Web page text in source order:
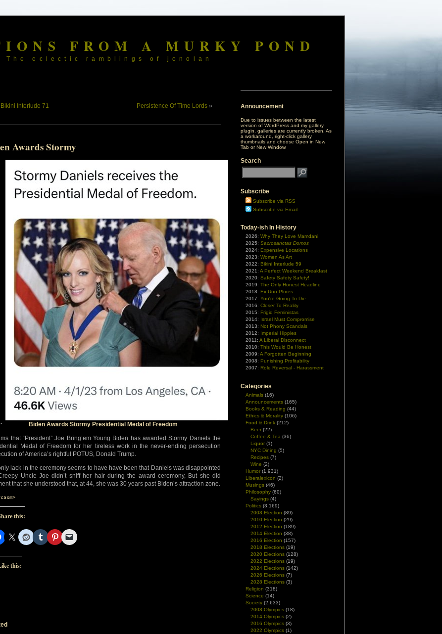
FROM A MURKY POND
The eclectic ramblings of jonolan
Bikini Interlude 71 Persistence Of Time Lords »
Awards Stormy
Biden Awards Stormy Presidential Medal of Freedom
that “President” Joe Bring’em Young Biden has awarded Stormy Daniels the
Medal of Freedom for her tireless work in the never-ending persecution
of America’s rightful POTUS, Donald Trump.
lack in the ceremony seems to have have been that Daniels was disappointed
Uncle Joe didn’t sniff her hair during the award ceremony, But she did
that she understood that, at 44, she was 30 years past Biden’s attraction zone.
this:
this:
Announcement
Due to issues between the latest
version of WordPress and my gallery
plugin, galleries are currently broken. As
a workaround, right-click gallery
thumbnails and choose Open in New
Tab or New Window.
Search
Subscribe
Subscribe via RSS
Subscribe via Email
Today-ish In History
2026: Why They Love Mamdani
2025: Sacrosanctas Domos
2024: Expensive Locations
2023: Women As Art
2022: Bikini Interlude 59
2021: A Perfect Weekend Breakfast
2020: Safety Safety Safety!
2019: The Only Honest Headline
2018: Ex Uno Plures
2017: You're Going To Die
2016: Closer To Reality
2015: Frigid Feministas
2014: Israel Must Compromise
2013: Not Phony Scandals
2012: Imperial Hippies
2011: A Liberal Disconnect
2010: This Would Be Honest
2009: A Forgotten Beginning
2008: Punishing Profitability
2007: Role Reversal - Harassment
Categories
Animals (16)
Announcements (165)
Books & Reading (44)
Ethics & Morality (106)
Food & Drink (212)
Beer (22)
Coffee & Tea (36)
Liquor (1)
NYC Dining (5)
Recipes (7)
Wine (2)
Humor (1,931)
Liberalexicon (2)
Musings (46)
Philosophy (60)
Sayings (4)
Politics (3,169)
2008 Election (89)
2010 Election (29)
2012 Election (189)
2014 Election (38)
2016 Election (157)
2018 Elections (19)
2020 Elections (128)
2022 Elections (19)
2024 Elections (142)
2026 Elections (7)
2028 Elections (3)
Religion (318)
Science (14)
Society (2,633)
2008 Olympics (18)
2014 Olympics (2)
2016 Olympics (3)
2022 Olympics (1)